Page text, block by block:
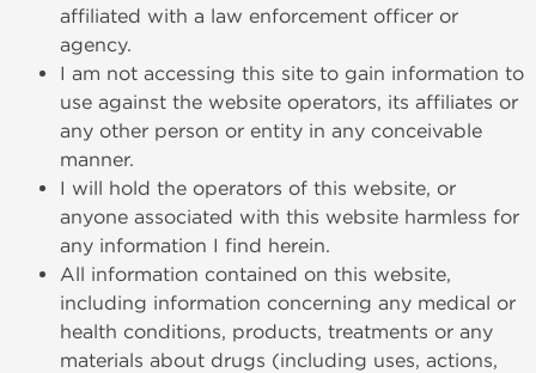
affiliated with a law enforcement officer or
agency.
I am not accessing this site to gain information to
use against the website operators, its affiliates or
any other person or entity in any conceivable
manner.
I will hold the operators of this website, or
anyone associated with this website harmless for
any information I find herein.
All information contained on this website,
including information concerning any medical or
health conditions, products, treatments or any
materials about drugs (including uses, actions,